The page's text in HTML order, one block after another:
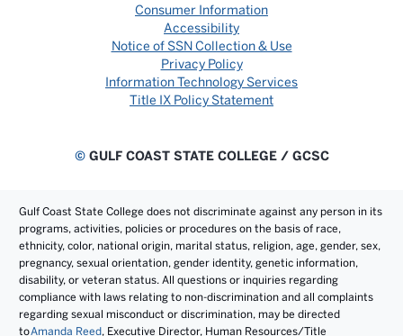
Consumer Information
Accessibility
Notice of SSN Collection & Use
Privacy Policy
Information Technology Services
Title IX Policy Statement
©GULF COAST STATE COLLEGE / GCSC
Gulf Coast State College does not discriminate against any person in its
programs, activities, policies or procedures on the basis of race,
ethnicity, color, national origin, marital status, religion, age, gender, sex,
pregnancy, sexual orientation, gender identity, genetic information,
disability, or veteran status. All questions or inquiries regarding
compliance with laws relating to non-discrimination and all complaints
regarding sexual misconduct or discrimination, may be directed
toAmanda Reed, Executive Director, Human Resources/Title